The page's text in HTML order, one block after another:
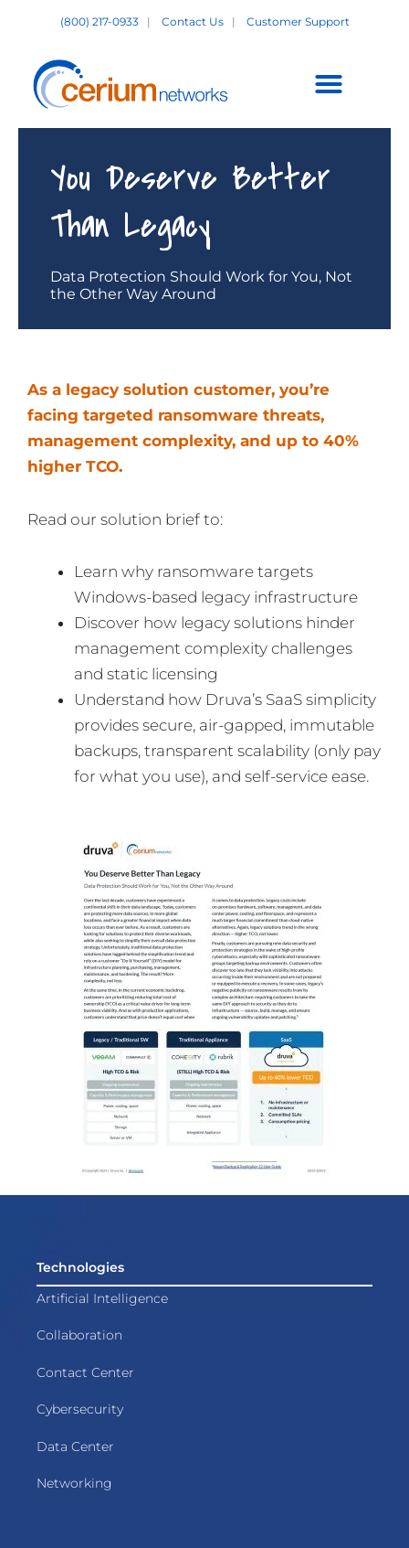
content
(800) 217-0933 | Contact Us| Customer Support
Customer Support +
You Deserve Better
Than Legacy
Data Protection Should Work for You, Not
the Other Way Around
As a legacy solution customer, you’re
facing targeted ransomware threats,
management complexity, and up to 40%
higher TCO.
Read our solution brief to:
Learn why ransomware targets
Windows-based legacy infrastructure
Discover how legacy solutions hinder
management complexity challenges
and static licensing
Understand how Druva’s SaaS simplicity
provides secure, air-gapped, immutable
backups, transparent scalability (only pay
for what you use), and self-service ease.
Technologies
Artificial Intelligence
Collaboration
Contact Center
Cybersecurity
Data Center
Networking